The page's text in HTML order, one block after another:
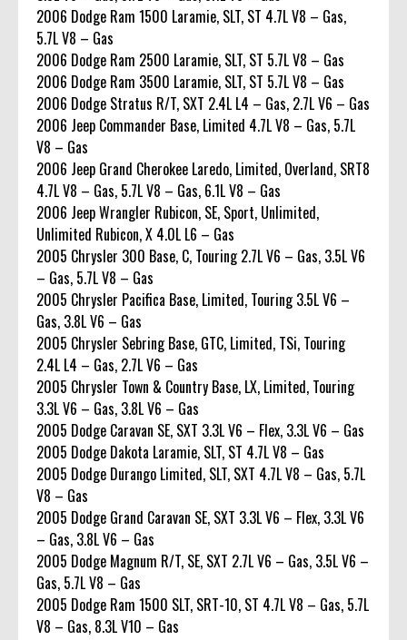
2006 Dodge Ram 1500 Laramie, SLT, ST 4.7L V8 – Gas,
5.7L V8 – Gas
2006 Dodge Ram 2500 Laramie, SLT, ST 5.7L V8 – Gas
2006 Dodge Ram 3500 Laramie, SLT, ST 5.7L V8 – Gas
2006 Dodge Stratus R/T, SXT 2.4L L4 – Gas, 2.7L V6 – Gas
2006 Jeep Commander Base, Limited 4.7L V8 – Gas, 5.7L
V8 – Gas
2006 Jeep Grand Cherokee Laredo, Limited, Overland, SRT8
4.7L V8 – Gas, 5.7L V8 – Gas, 6.1L V8 – Gas
2006 Jeep Wrangler Rubicon, SE, Sport, Unlimited,
Unlimited Rubicon, X 4.0L L6 – Gas
2005 Chrysler 300 Base, C, Touring 2.7L V6 – Gas, 3.5L V6
– Gas, 5.7L V8 – Gas
2005 Chrysler Pacifica Base, Limited, Touring 3.5L V6 –
Gas, 3.8L V6 – Gas
2005 Chrysler Sebring Base, GTC, Limited, TSi, Touring
2.4L L4 – Gas, 2.7L V6 – Gas
2005 Chrysler Town & Country Base, LX, Limited, Touring
3.3L V6 – Gas, 3.8L V6 – Gas
2005 Dodge Caravan SE, SXT 3.3L V6 – Flex, 3.3L V6 – Gas
2005 Dodge Dakota Laramie, SLT, ST 4.7L V8 – Gas
2005 Dodge Durango Limited, SLT, SXT 4.7L V8 – Gas, 5.7L
V8 – Gas
2005 Dodge Grand Caravan SE, SXT 3.3L V6 – Flex, 3.3L V6
– Gas, 3.8L V6 – Gas
2005 Dodge Magnum R/T, SE, SXT 2.7L V6 – Gas, 3.5L V6 –
Gas, 5.7L V8 – Gas
2005 Dodge Ram 1500 SLT, SRT-10, ST 4.7L V8 – Gas, 5.7L
V8 – Gas, 8.3L V10 – Gas